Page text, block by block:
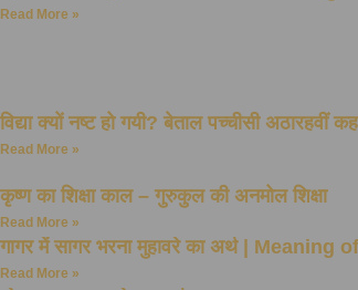
Read More »
विद्या क्यों नष्ट हो गयी? बेताल पच्चीसी अठारहवीं
Read More »
कृष्ण का शिक्षा काल – गुरुकुल की अनमोल शिक्षा
Read More »
गागर में सागर भरना मुहावरे का अर्थ |
Read More »